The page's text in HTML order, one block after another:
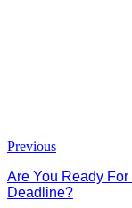
Previous
Are You Ready
Deadline?